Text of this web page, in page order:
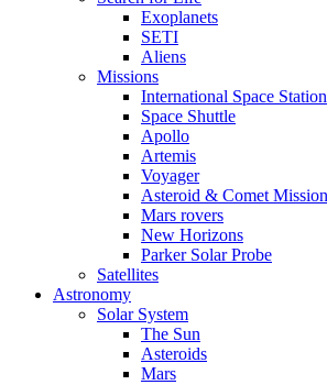
Exoplanets
SETI
Aliens
Missions
International Space Station
Space Shuttle
Apollo
Artemis
Voyager
Asteroid & Comet
Mars rovers
New Horizons
Parker Solar Probe
Satellites
Astronomy
Solar System
The Sun
Asteroids
Mars